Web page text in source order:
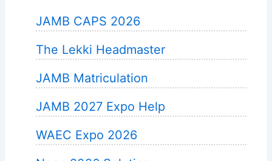
JAMB CAPS 2026
The Lekki Headmaster
JAMB Matriculation
JAMB 2027 Expo Help
WAEC Expo 2026